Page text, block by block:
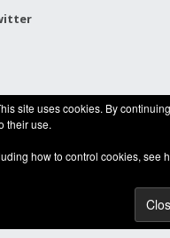
2020 |HANDYMAN BROMLEY
site uses cookies. By
their use.
how to control cookies, see